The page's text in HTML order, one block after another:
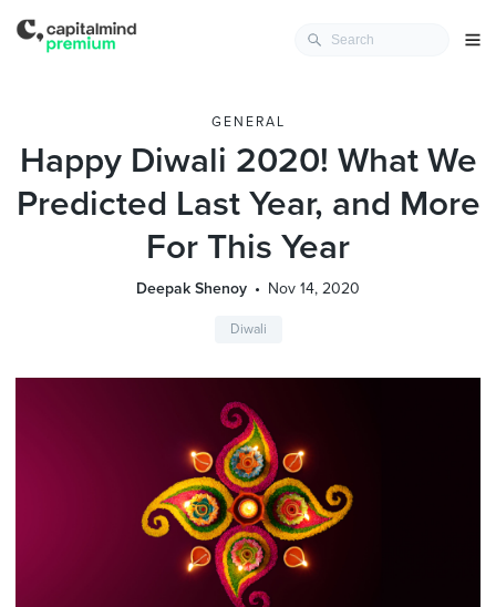
GENERAL
Happy Diwali 2020! What We
Predicted Last Year, and More
For This Year
Deepak Shenoy Nov 14, 2020
Diwali